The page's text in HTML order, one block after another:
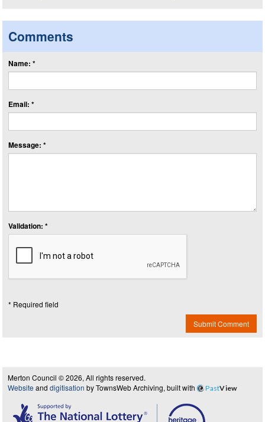
Comments
Name: *
Email: *
Message: *
Validation: *
* Required field
Submit Comment
Merton Council © 2026, All rights reserved.
Website and digitisation by TownsWeb Archiving, built with PastView